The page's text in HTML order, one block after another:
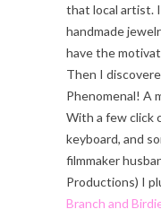
that local artist.
handmade
have the
Then I
Phenomenal! A
With a few click
keyboard, and
filmmaker
Productions) I
Branch and